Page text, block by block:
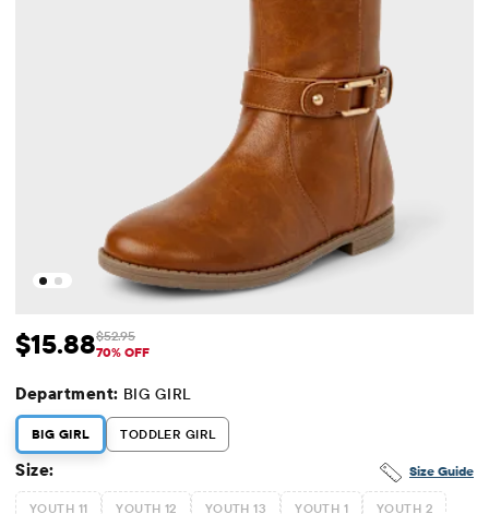
Sale Price: $15.88
$15.88 Original Price: $52.95
$52.95
70% OFF
Department: BIG GIRL
BIG GIRL TODDLER GIRL
Size Guide
Size:
YOUTH 11 YOUTH 12 YOUTH 13 YOUTH 1 YOUTH 2